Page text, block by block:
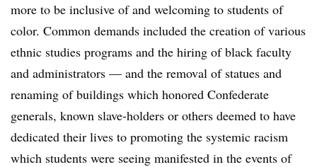
more to be inclusive of and welcoming to students of
color. Common demands included the creation of various
ethnic studies programs and the hiring of black faculty
and administrators — and the removal of statues and
renaming of buildings which honored Confederate
generals, known slave-holders or others deemed to have
dedicated their lives to promoting the systemic racism
which students were seeing manifested in the events of